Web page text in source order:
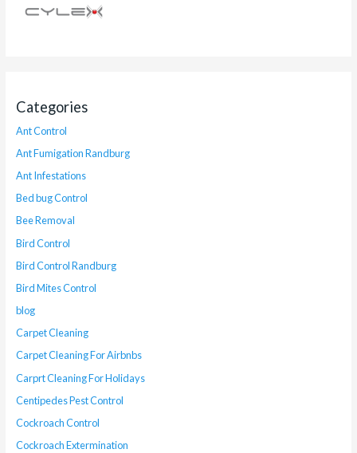
Categories
Ant Control
Ant Fumigation Randburg
Ant Infestations
Bed bug Control
Bee Removal
Bird Control
Bird Control Randburg
Bird Mites Control
blog
Carpet Cleaning
Carpet Cleaning For Airbnbs
Carprt Cleaning For Holidays
Centipedes Pest Control
Cockroach Control
Cockroach Extermination